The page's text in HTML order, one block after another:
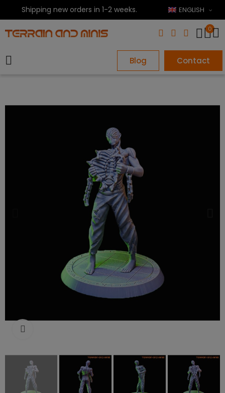
Shipping new orders in 1-2 weeks. ENGLISH
0
Blog Contact